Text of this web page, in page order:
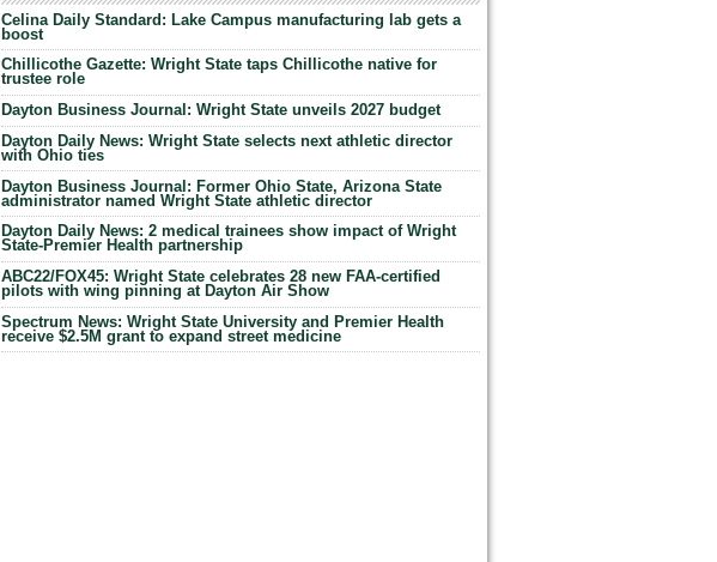
Celina Daily Standard: Lake Campus manufacturing lab gets a
boost
Chillicothe Gazette: Wright State taps Chillicothe native for
trustee role
Dayton Business Journal: Wright State unveils 2027 budget
Dayton Daily News: Wright State selects next athletic director
with Ohio ties
Dayton Business Journal: Former Ohio State, Arizona State
administrator named Wright State athletic director
Dayton Daily News: 2 medical trainees show impact of Wright
State-Premier Health partnership
ABC22/FOX45: Wright State celebrates 28 new FAA-certified
pilots with wing pinning at Dayton Air Show
Spectrum News: Wright State University and Premier Health
receive $2.5M grant to expand street medicine